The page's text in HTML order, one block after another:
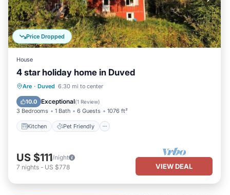
Price Dropped
House
4 star holiday home in Duved
Are · Duved 6.30 mi to center
10.0 Exceptional(1 Review)
3 Bedrooms 1 Bath 6 Guests 1076 ft²
Kitchen Pet Friendly
Kitchen Pet Friendly
Laundry
US $111/night
7 nights - US $778 VIEW DEAL